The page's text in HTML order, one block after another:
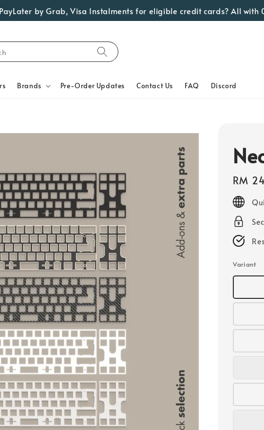
by Grab, Visa Instalments for eligible credit cards? All with 0%
Brands Pre-Order Updates Contact Us FAQ Discord
price
RM
Variant